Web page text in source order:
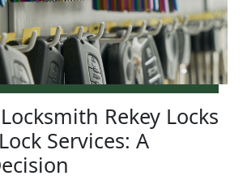
Rekey Locks
Services: A